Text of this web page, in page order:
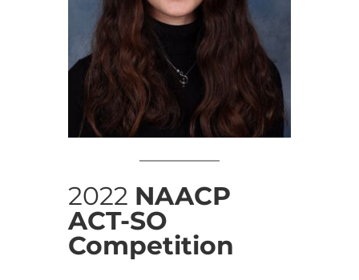
2022 NAACP
ACT-SO
Competition